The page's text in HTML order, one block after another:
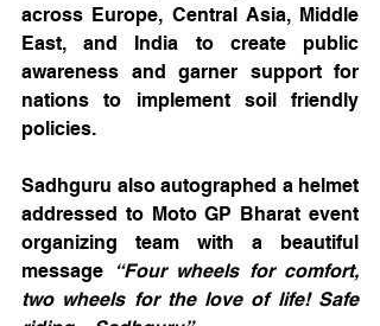
across Europe, Central Asia, Middle
East, and India to create public
awareness and garner support for
nations to implement soil friendly
policies.
Sadhguru also autographed a helmet
addressed to Moto GP Bharat event
organizing team with a beautiful
message
“Four wheels for comfort,
two wheels for the love of life! Safe